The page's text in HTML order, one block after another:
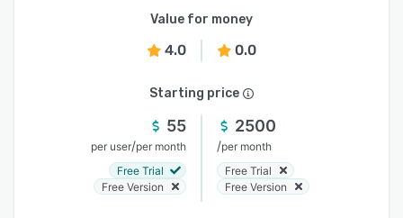
Value for money
4.0 0.0
Starting price
55
per user/per month
Free Trial
Free Version
2500
/per month
Free Trial
Free Version